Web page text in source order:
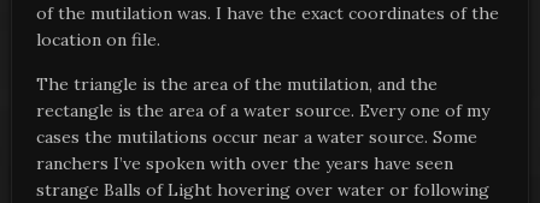
of the mutilation was. I have the exact coordinates of the
location on file.
The triangle is the area of the mutilation, and the
rectangle is the area of a water source. Every one of my
cases the mutilations occur near a water source. Some
ranchers I’ve spoken with over the years have seen
strange Balls of Light hovering over water or following